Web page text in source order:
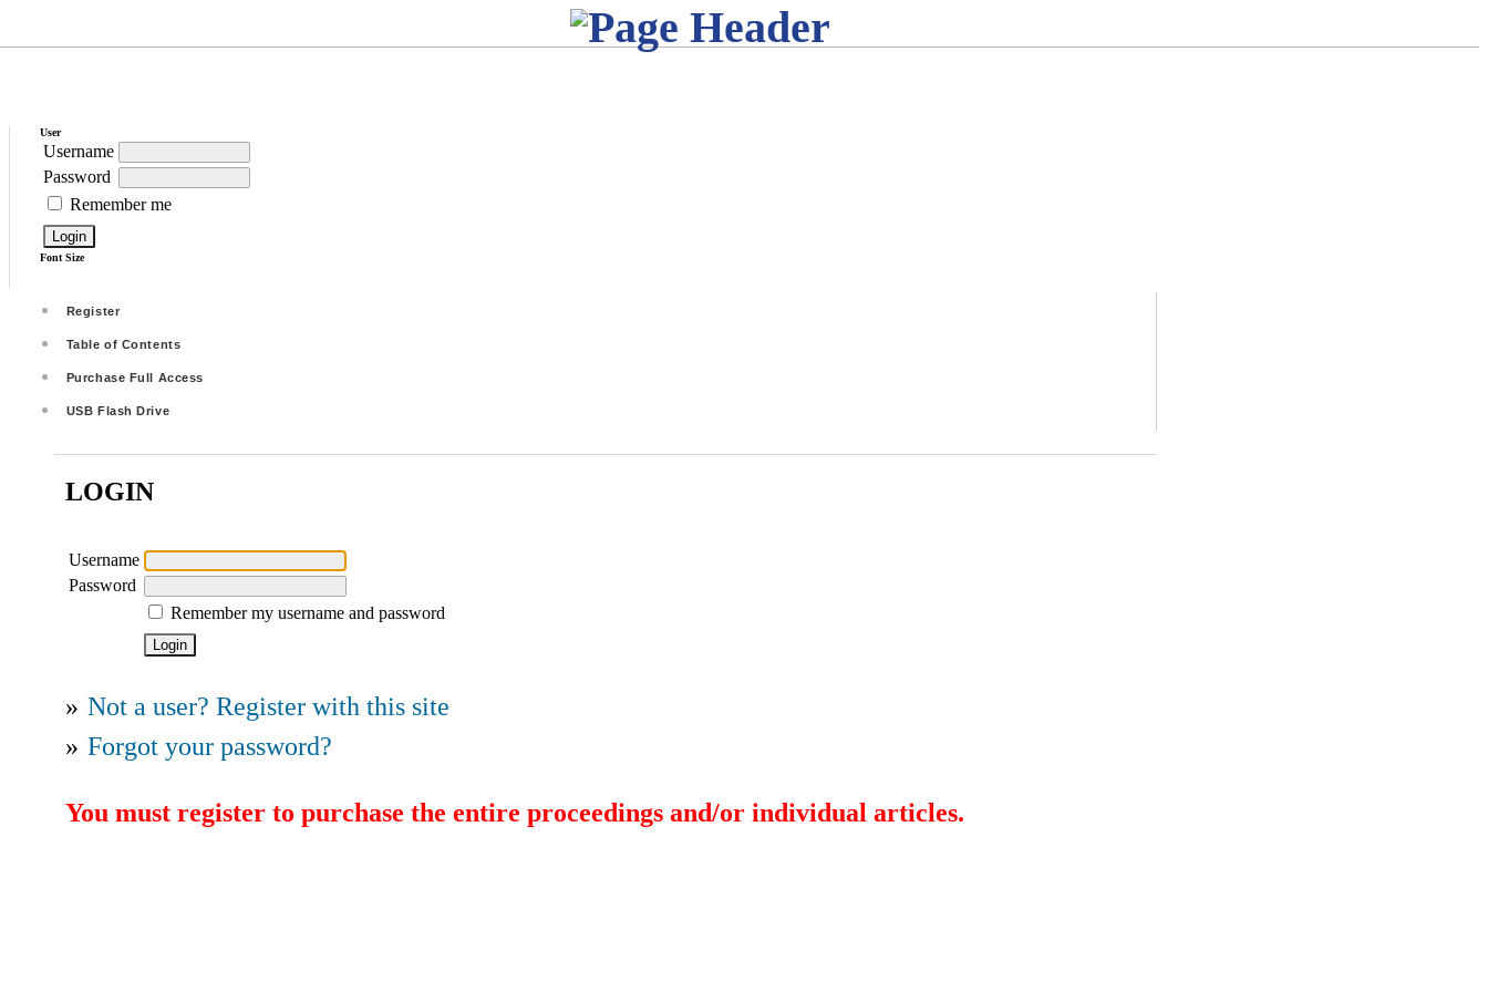
User
Username
Password
Remember me
Font Size
Register
Table of Contents
Purchase Full Access
USB Flash Drive
LOGIN
Username
Password
Remember my username and password
» Not a user? Register with this site
» Forgot your password?
You must register to purchase the entire proceedings and/or individual articles.